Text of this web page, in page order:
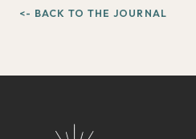
<- BACK TO THE JOURNAL